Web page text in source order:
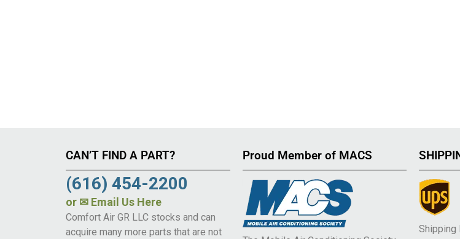
CAN’T FIND A PART?
(616) 454-2200
or ✉ Email Us Here
Comfort Air GR LLC stocks and can
acquire many more parts that are not
Proud Member of MACS
Shipping